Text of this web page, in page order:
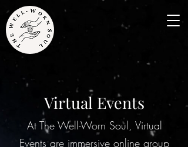
Virtual Events
At The Well-Worn Soul, Virtual
Events are immersive online group